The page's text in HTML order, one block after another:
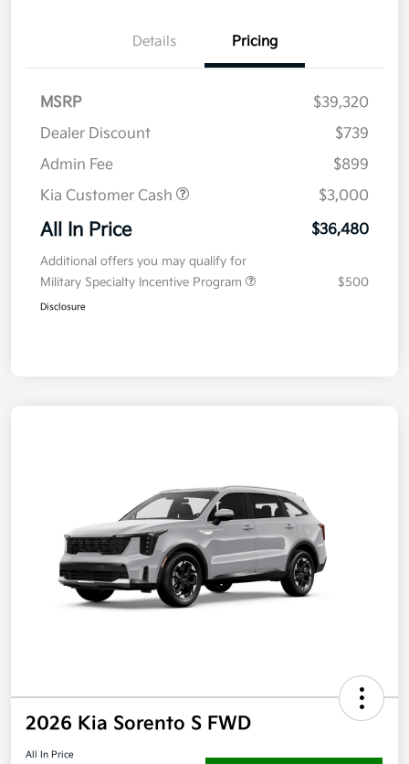
Details Pricing
MSRP
$39,320
Dealer Discount
$739
Admin Fee
$899
Kia Customer Cash
$3,000
All In Price $36,480
Additional offers you may qualify for
Military Specialty Incentive Program
$500
Disclosure
2026 Kia Sorento S FWD
All In Price